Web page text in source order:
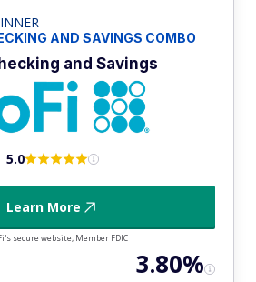
AND SAVINGS COMBO
and Savings
5.0
Learn More
secure website, Member FDIC
3.80%